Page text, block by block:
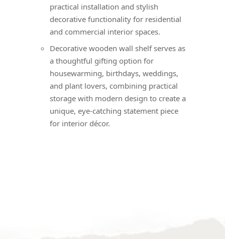
practical installation and stylish
decorative functionality for residential
and commercial interior spaces.
Decorative wooden wall shelf serves as
a thoughtful gifting option for
housewarming, birthdays, weddings,
and plant lovers, combining practical
storage with modern design to create a
unique, eye-catching statement piece
for interior décor.